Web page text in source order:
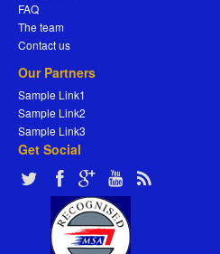
FAQ
The team
Contact us
Our Partners
Sample Link1
Sample Link2
Sample Link3
Get Social